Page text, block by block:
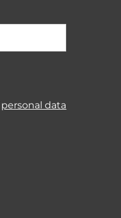
personal data